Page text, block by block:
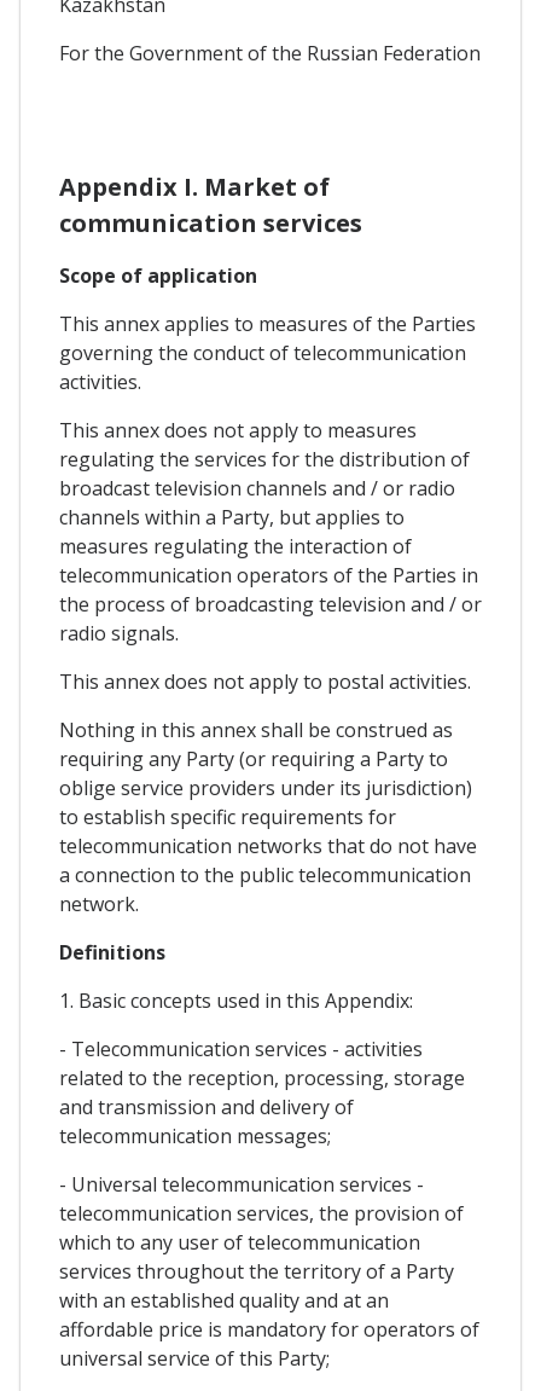
For the Government of the Russian Federation
Appendix I. Market of
communication services
Scope of application
This annex applies to measures of the Parties
governing the conduct of telecommunication
activities.
This annex does not apply to measures
regulating the services for the distribution of
broadcast television channels and / or radio
channels within a Party, but applies to
measures regulating the interaction of
telecommunication operators of the Parties in
the process of broadcasting television and / or
radio signals.
This annex does not apply to postal activities.
Nothing in this annex shall be construed as
requiring any Party (or requiring a Party to
oblige service providers under its jurisdiction)
to establish specific requirements for
telecommunication networks that do not have
a connection to the public telecommunication
network.
Definitions
1. Basic concepts used in this Appendix:
- Telecommunication services - activities
related to the reception, processing, storage
and transmission and delivery of
telecommunication messages;
- Universal telecommunication services -
telecommunication services, the provision of
which to any user of telecommunication
services throughout the territory of a Party
with an established quality and at an
affordable price is mandatory for operators of
universal service of this Party;